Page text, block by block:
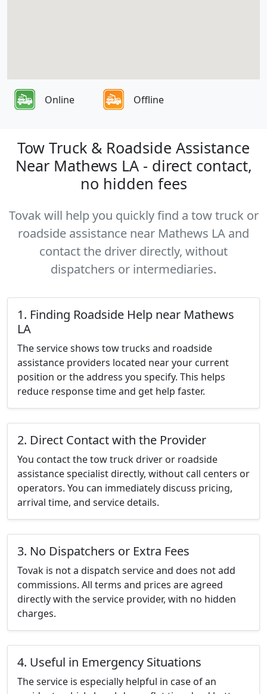
Online Offline
Tow Truck & Roadside Assistance
Near Mathews LA - direct contact,
no hidden fees
Tovak will help you quickly find a tow truck or
roadside assistance near Mathews LA and
contact the driver directly, without
dispatchers or intermediaries.
1. Finding Roadside Help near Mathews
LA
The service shows tow trucks and roadside
assistance providers located near your current
position or the address you specify. This helps
reduce response time and get help faster.
2. Direct Contact with the Provider
You contact the tow truck driver or roadside
assistance specialist directly, without call centers or
operators. You can immediately discuss pricing,
arrival time, and service details.
3. No Dispatchers or Extra Fees
Tovak is not a dispatch service and does not add
commissions. All terms and prices are agreed
directly with the service provider, with no hidden
charges.
4. Useful in Emergency Situations
The service is especially helpful in case of an